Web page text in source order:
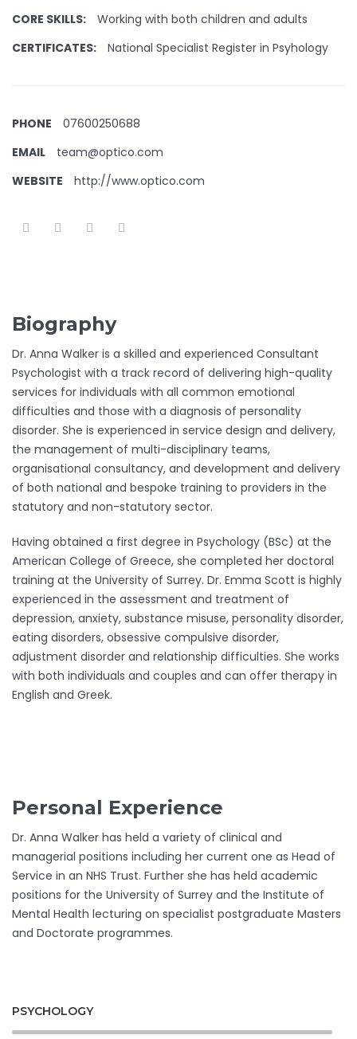
CORE SKILLS:
Working with both children and adults
CERTIFICATES:
National Specialist Register in Psyhology
PHONE
07600250688
EMAIL
team@optico.com
WEBSITE
http://www.optico.com
Biography
Dr. Anna Walker is a skilled and experienced Consultant
Psychologist with a track record of delivering high-quality
services for individuals with all common emotional
difficulties and those with a diagnosis of personality
disorder. She is experienced in service design and delivery,
the management of multi-disciplinary teams,
organisational consultancy, and development and delivery
of both national and bespoke training to providers in the
statutory and non-statutory sector.
Having obtained a first degree in Psychology (BSc) at the
American College of Greece, she completed her doctoral
training at the University of Surrey. Dr. Emma Scott is highly
experienced in the assessment and treatment of
depression, anxiety, substance misuse, personality disorder,
eating disorders, obsessive compulsive disorder,
adjustment disorder and relationship difficulties. She works
with both individuals and couples and can offer therapy in
English and Greek.
Personal Experience
Dr. Anna Walker has held a variety of clinical and
managerial positions including her current one as Head of
Service in an NHS Trust. Further she has held academic
positions for the University of Surrey and the Institute of
Mental Health lecturing on specialist postgraduate Masters
and Doctorate programmes.
PSYCHOLOGY